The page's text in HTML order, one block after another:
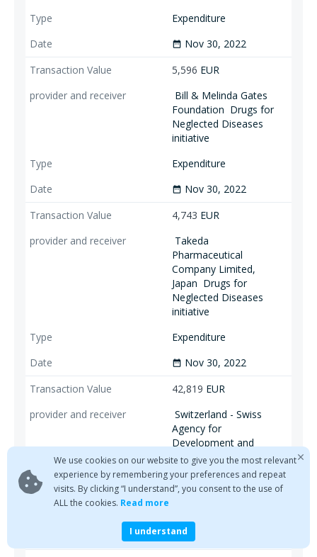
Expenditure
date_range Nov 30, 2022
5,596 EUR
Bill & Melinda Gates
Foundation Drugs for
Neglected Diseases
initiative
Expenditure
date_range Nov 30, 2022
4,743 EUR
Takeda
Pharmaceutical
Company Limited,
Japan Drugs for
Neglected Diseases
initiative
Expenditure
date_range Nov 30, 2022
42,819 EUR
Switzerland - Swiss
Agency for
Development and
Cooperation (SDC)
Drugs for Neglected
Diseases initiative
date_range Nov 30, 2022
We use cookies on our website to give you the most relevant
experience by remembering your preferences and repeat
visits. By clicking “I understand”, you consent to the use of
ALL the cookies. Read more
I understand